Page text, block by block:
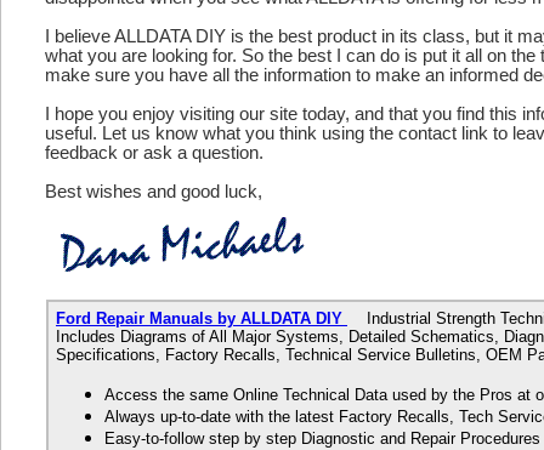
I believe ALLDATA DIY is the best product in its class, but it
what you are looking for. So the best I can do is put it all on the
make sure you have all the information to make an informed
I hope you enjoy visiting our site today, and that you find this
useful. Let us know what you think using the contact link to
feedback or ask a question.
Best wishes and good luck,
Ford Repair Manuals by ALLDATA DIY
Industrial Strength
Includes Diagrams of All Major Systems, Detailed Schematics,
Specifications, Factory Recalls, Technical Service Bulletins, OEM
Access the same Online Technical Data used by the Pros at
Always up-to-date with the latest Factory Recalls, Tech
Easy-to-follow step by step Diagnostic and Repair Procedures